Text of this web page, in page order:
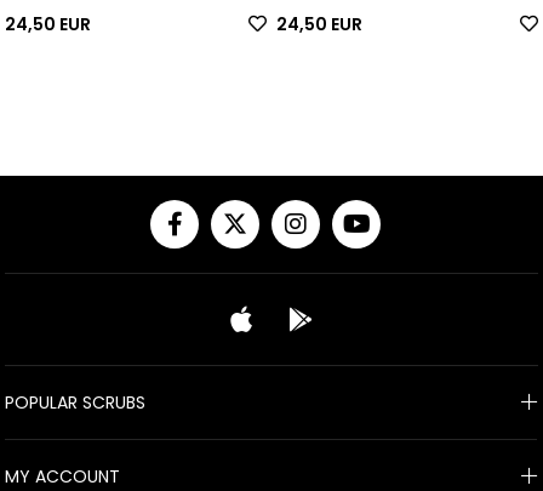
24,50 EUR 24,50 EUR
POPULAR SCRUBS
MY ACCOUNT